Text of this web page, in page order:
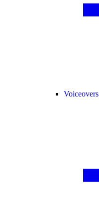
Voiceovers